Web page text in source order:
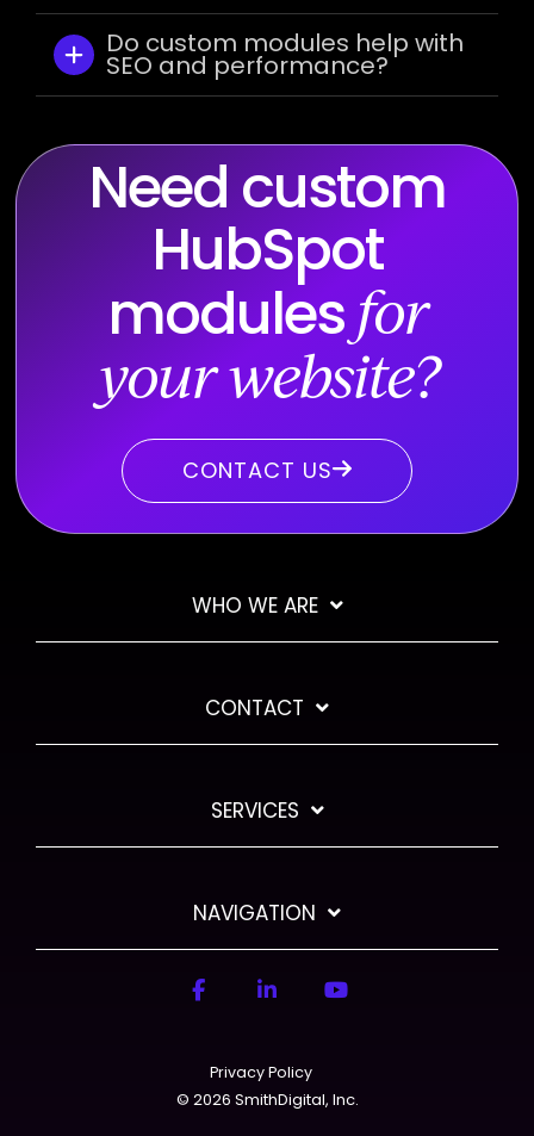
Do custom modules help with
SEO and performance?
Need custom
HubSpot
modules for
your website?
CONTACT US
WHO WE ARE
CONTACT
SERVICES
NAVIGATION
Privacy Policy
© 2026 SmithDigital, Inc.
Facebook LinkedIn